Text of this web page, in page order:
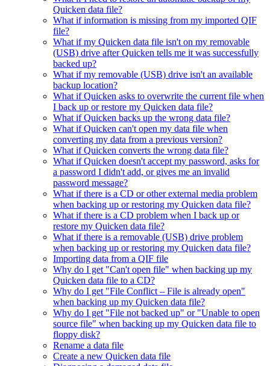
Quicken data file?
What if information is missing from my imported QIF
file?
What if my Quicken data file isn't on my removable
(USB) drive after Quicken tells me it was successfully
backed up?
What if my removable (USB) drive isn't an available
backup location?
What if Quicken asks to overwrite the current file when
I back up or restore my Quicken data file?
What if Quicken backs up the wrong data file?
What if Quicken can't open my data file when
converting my data from a previous version?
What if Quicken converts the wrong data file?
What if Quicken doesn't accept my password, asks for
a password I didn't add, or gives me an invalid
password message?
What if there is a CD or other external media problem
when backing up or restoring my Quicken data file?
What if there is a CD problem when I back up or
restore my Quicken data file?
What if there is a removable (USB) drive problem
when backing up or restoring my Quicken data file?
Importing data from a QIF file
Why do I get "Can't open file" when backing up my
Quicken data file to a CD?
Why do I get "File Conflict – File is already open"
when backing up my Quicken data file?
Why do I get "File not backed up" or "Unable to open
source file" when backing up my Quicken data file to
floppy disk?
Rename a data file
Create a new Quicken data file